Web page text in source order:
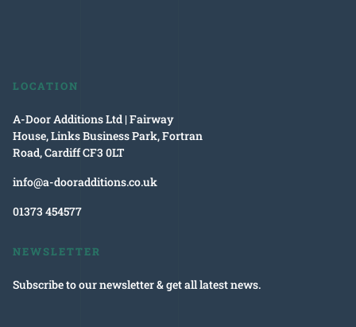
LOCATION
A-Door Additions Ltd | Fairway
House, Links Business Park, Fortran
Road, Cardiff CF3 0LT
info@a-dooradditions.co.uk
01373 454577
NEWSLETTER
Subscribe to our newsletter & get all latest news.